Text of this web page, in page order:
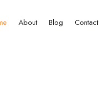
About Blog Contact